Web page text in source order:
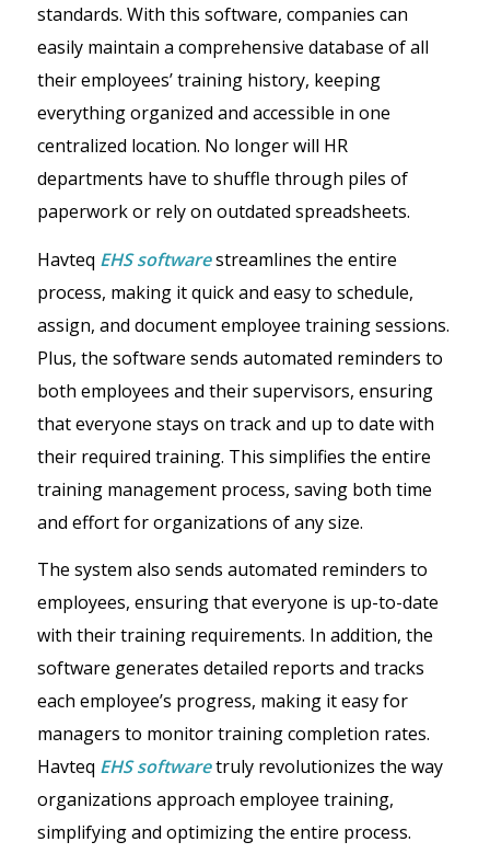
standards. With this software, companies can
easily maintain a comprehensive database of all
their employees’ training history, keeping
everything organized and accessible in one
centralized location. No longer will HR
departments have to shuffle through piles of
paperwork or rely on outdated spreadsheets.
Havteq EHS softwarestreamlines the entire
process, making it quick and easy to schedule,
assign, and document employee training sessions.
Plus, the software sends automated reminders to
both employees and their supervisors, ensuring
that everyone stays on track and up to date with
their required training. This simplifies the entire
training management process, saving both time
and effort for organizations of any size.
The system also sends automated reminders to
employees, ensuring that everyone is up-to-date
with their training requirements. In addition, the
software generates detailed reports and tracks
each employee’s progress, making it easy for
managers to monitor training completion rates.
Havteq EHS softwaretruly revolutionizes the way
organizations approach employee training,
simplifying and optimizing the entire process.